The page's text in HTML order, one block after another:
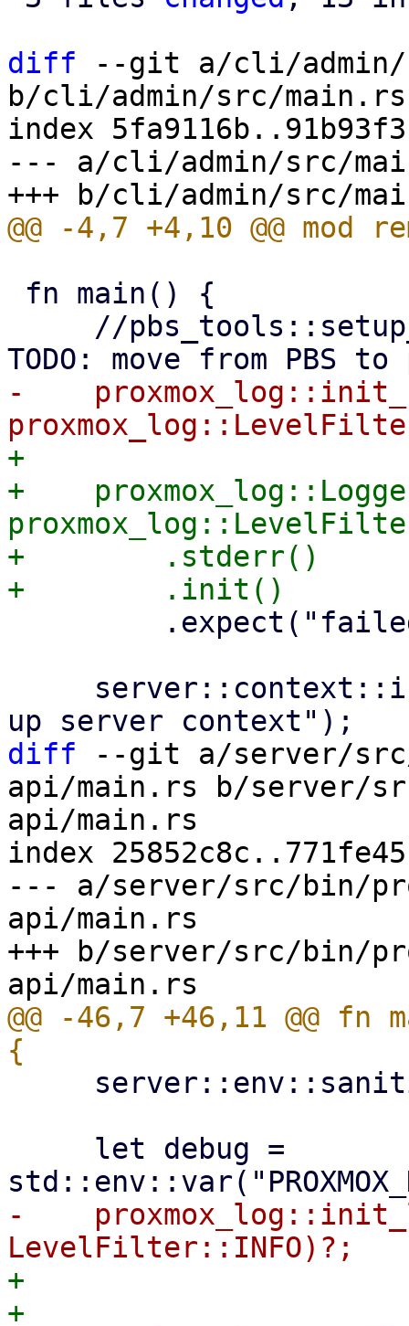
diff --git a/cli/admin/
b/cli/admin/src/main.rs
index
--- a/cli/admin/src/
-
+
+
+        .stderr()
diff --git a/server/src/
api/main.rs b/server/
api/main.rs
index
--- a/server/src/bin/
api/main.rs
+++ b/server/src/bin/
@@ -46,7 +46,11 @@
-
+
+